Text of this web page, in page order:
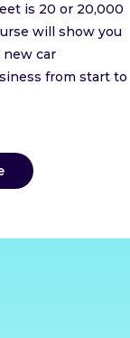
is 20 or 20,000
will show you
new car
from start to